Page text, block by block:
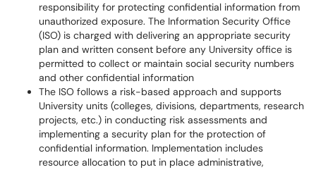
responsibility for protecting confidential information from
unauthorized exposure. The Information Security Office
(ISO) is charged with delivering an appropriate security
plan and written consent before any University office is
permitted to collect or maintain social security numbers
and other confidential information
The ISO follows a risk-based approach and supports
University units (colleges, divisions, departments, research
projects, etc.) in conducting risk assessments and
implementing a security plan for the protection of
confidential information. Implementation includes
resource allocation to put in place administrative,